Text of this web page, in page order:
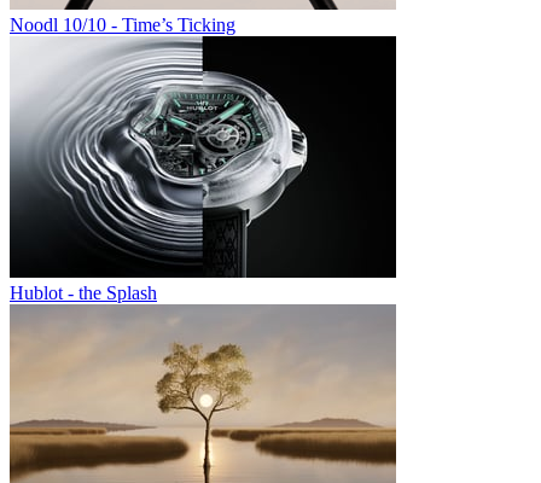
Noodl 10/10 - Time’s Ticking
Hublot - the Splash